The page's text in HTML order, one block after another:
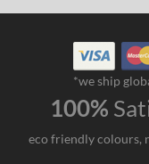
*we ship
100%
eco friendly colours,